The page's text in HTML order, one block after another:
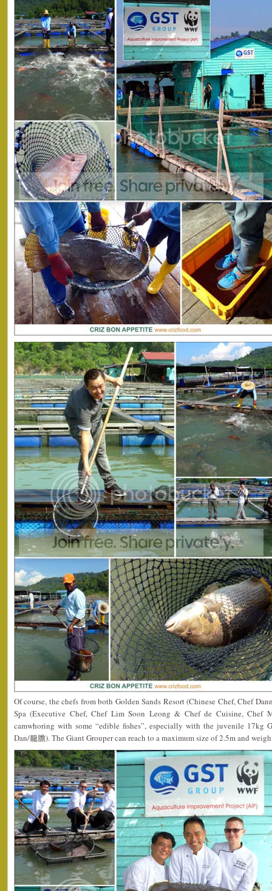
Of course, the chefs from both Golden Sands Resort (Chinese Chef, Chef
Spa (Executive Chef, Chef Lim Soon Leong & Chef de Cuisine, Chef
camwhoring with some “edible fishes”, especially with the juvenile 17kg
Dan/龍膽). The Giant Grouper can reach to a maximum size of 2.5m and